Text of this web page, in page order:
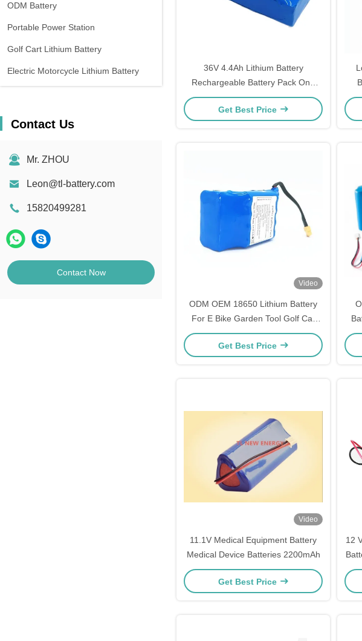
ODM Battery
Portable Power Station
Golf Cart Lithium Battery
Electric Motorcycle Lithium Battery
Contact Us
Mr. ZHOU
Leon@tl-battery.com
15820499281
Contact Now
36V 4.4Ah Lithium Battery
Rechargeable Battery Pack One
Year Warranty
Get Best Price
Video
ODM OEM 18650 Lithium Battery
For E Bike Garden Tool Golf Car
Power Tool
Get Best Price
Video
11.1V Medical Equipment Battery
Medical Device Batteries 2200mAh
Get Best Price
12